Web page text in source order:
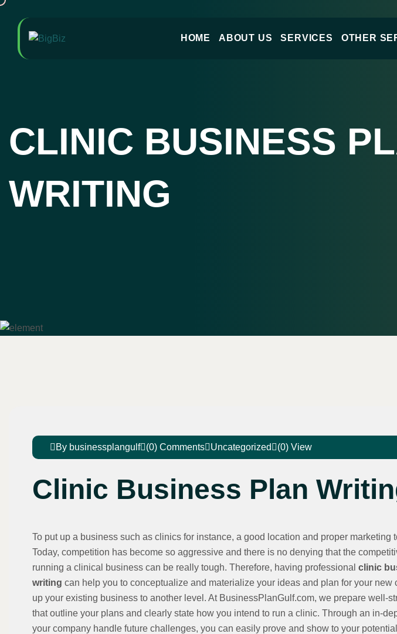
HOME ABOUT US SERVICES OTHER
CLINIC BUSINESS
WRITING
By businessplangulf (0) Comments Uncategorized (0) View
Clinic Business Plan
To put up a business such as clinics for instance, a good location and proper marketing
Today, competition has become so aggressive and there is no denying that the
running a clinical business can be really tough. Therefore, having professional clinic
writing can help you to conceptualize and materialize your ideas and plan for your new
up your existing business to another level. At BusinessPlanGulf.com, we prepare well-
that outline your plans and clearly state how you intend to run a clinic. Through an in-
your company handle future challenges, you can easily prove and show to your